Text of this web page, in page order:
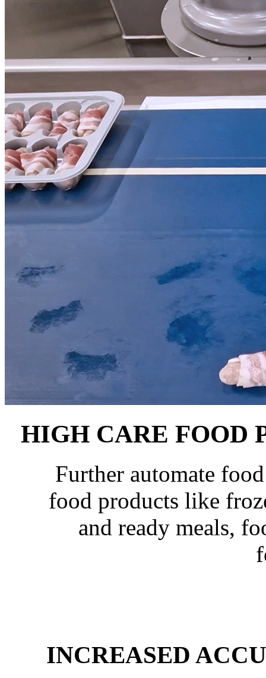
HIGH CARE FOOD
Further automate
food products like
and ready meals,
INCREASED